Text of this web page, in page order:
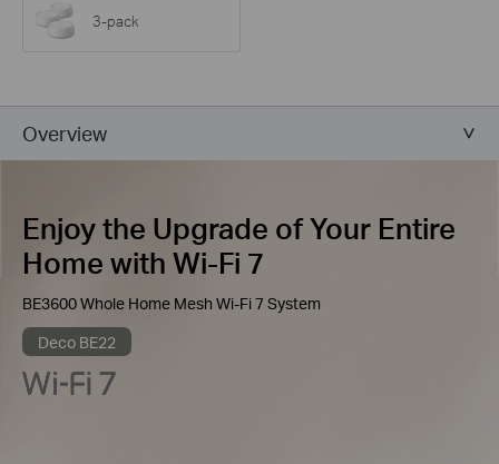
3-pack
Overview
Enjoy the Upgrade of Your Entire
Home with Wi-Fi 7
BE3600 Whole Home Mesh Wi-Fi 7 System
Deco BE22